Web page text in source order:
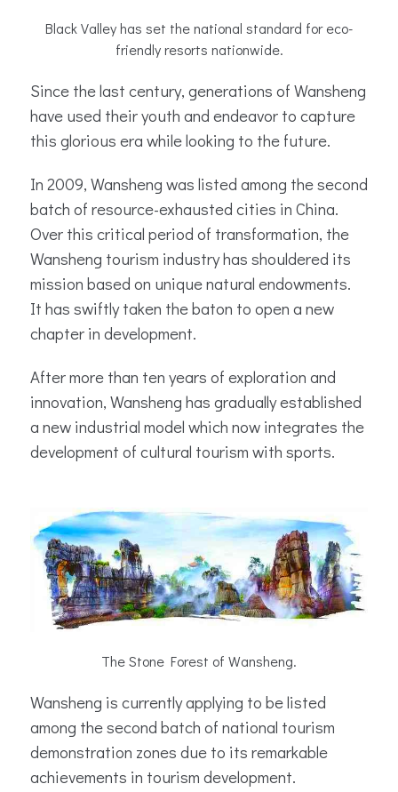
Black Valley has set the national standard for eco-
friendly resorts nationwide.
Since the last century, generations of Wansheng
have used their youth and endeavor to capture
this glorious era while looking to the future.
In 2009, Wansheng was listed among the second
batch of resource-exhausted cities in China.
Over this critical period of transformation, the
Wansheng tourism industry has shouldered its
mission based on unique natural endowments.
It has swiftly taken the baton to open a new
chapter in development.
After more than ten years of exploration and
innovation, Wansheng has gradually established
a new industrial model which now integrates the
development of cultural tourism with sports.
The Stone Forest of Wansheng.
Wansheng is currently applying to be listed
among the second batch of national tourism
demonstration zones due to its remarkable
achievements in tourism development.